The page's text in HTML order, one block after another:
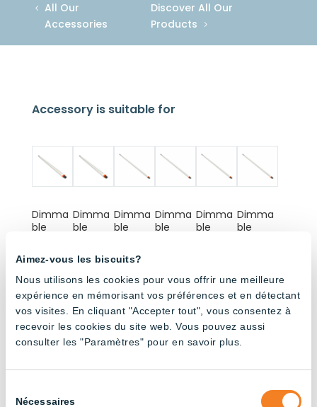
Aimez-vous les biscuits?
Nous utilisons les cookies pour vous offrir une meilleure
expérience en mémorisant vos préférences et en détectant
vos visites. En cliquant "Accepter tout", vous consentez à
recevoir les cookies du site web. Vous pouvez aussi
consulter les "Paramètres" pour en savoir plus.
duNécessaires
All Our
Accessories
Discover All Our
Products
Accessory is suitable for
Dimma
ble
Full
Spectru
m
Dimma
ble
Tube –
Full
Spectru
m
Dimma
ble
Tube –
6500K
Dimma
ble
Dimma
ble
Dimma
ble
Dimma Dimma